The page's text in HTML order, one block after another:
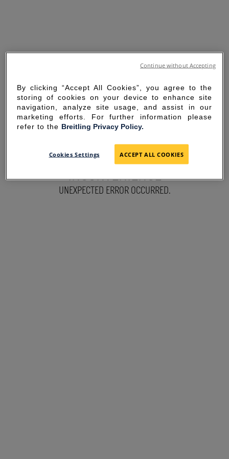
SORRY FOR THE
INCONVENIENCE
UNEXPECTED ERROR OCCURRED.
By clicking “Accept All Cookies”, you agree to the
storing of cookies on your device to enhance site
navigation, analyze site usage, and assist in our
marketing efforts. For further information please
refer to the Breitling Privacy Policy.
Cookies Settings ACCEPT ALL COOKIES
Continue without Accepting